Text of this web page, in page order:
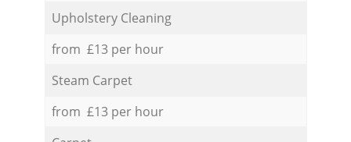
Upholstery Cleaning
from £13 per hour
Steam Carpet
from £13 per hour